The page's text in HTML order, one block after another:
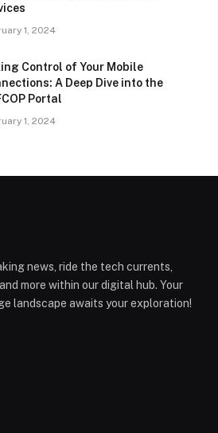
1, 2024
Control of Your Mobile
A Deep Dive into the
Portal
1, 2024
news, ride the tech currents,
more within our digital hub. Your
landscape awaits your exploration!